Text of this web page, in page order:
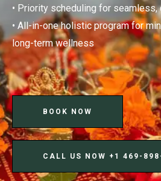
• Priority scheduling for
• All-in-one holistic program for
long-term wellness
BOOK NOW
CALL US NOW ‪+1 469-